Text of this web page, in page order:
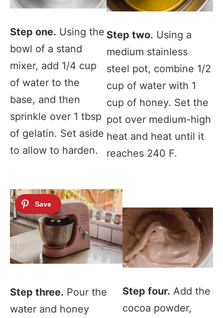
Step one. Using the
bowl of a stand
mixer, add 1/4 cup
of water to the
base, and then
sprinkle over 1 tbsp
of gelatin. Set aside
to allow to harden.
Step two. Using a
medium stainless
steel pot, combine 1/2
cup of water with 1
cup of honey. Set the
pot over medium-high
heat and heat until it
reaches 240 F.
Step three. Pour the
water and honey
Step four. Add the
cocoa powder,